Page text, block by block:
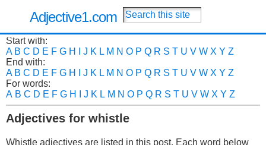
Adjective1.com
Start with:
A B C D E F G H J K L M N O P Q R S T U V W X Y Z
End with:
A B C D E F G H J K L M N O P Q R S T U V W X Y Z
For words:
A B C D E F G H J K L M N O P Q R S T U V W X Y Z
Adjectives for whistle
Whistle adjectives are listed in this post. Each word below